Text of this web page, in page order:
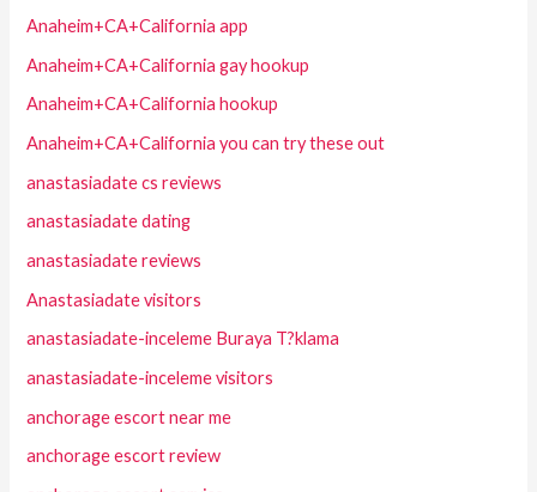
Anaheim+CA+California app
Anaheim+CA+California gay hookup
Anaheim+CA+California hookup
Anaheim+CA+California you can try these out
anastasiadate cs reviews
anastasiadate dating
anastasiadate reviews
Anastasiadate visitors
anastasiadate-inceleme Buraya T?klama
anastasiadate-inceleme visitors
anchorage escort near me
anchorage escort review